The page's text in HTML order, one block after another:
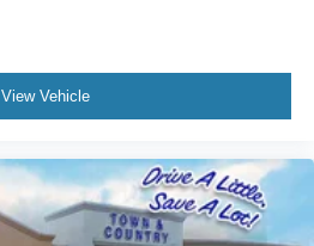
View Vehicle